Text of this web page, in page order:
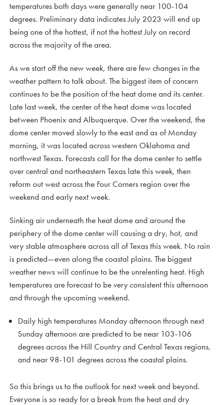
temperatures both days were generally near 100-104
degrees. Preliminary data indicates July 2023 will end up
being one of the hottest, if not the hottest July on record
across the majority of the area.
As we start off the new week, there are few changes in the
weather pattern to talk about. The biggest item of concern
continues to be the position of the heat dome and its center.
Late last week, the center of the heat dome was located
between Phoenix and Albuquerque. Over the weekend, the
dome center moved slowly to the east and as of Monday
morning, it was located across western Oklahoma and
northwest Texas. Forecasts call for the dome center to settle
over central and northeastern Texas late this week, then
reform out west across the Four Corners region over the
weekend and early next week.
Sinking air underneath the heat dome and around the
periphery of the dome center will causing a dry, hot, and
very stable atmosphere across all of Texas this week. No rain
is predicted—even along the coastal plains. The biggest
weather news will continue to be the unrelenting heat. High
temperatures are forecast to be very consistent this afternoon
and through the upcoming weekend.
Daily high temperatures Monday afternoon through next
Sunday afternoon are predicted to be near 103-106
degrees across the Hill Country and Central Texas regions,
and near 98-101 degrees across the coastal plains.
So this brings us to the outlook for next week and beyond.
Everyone is so ready for a break from the heat and dry